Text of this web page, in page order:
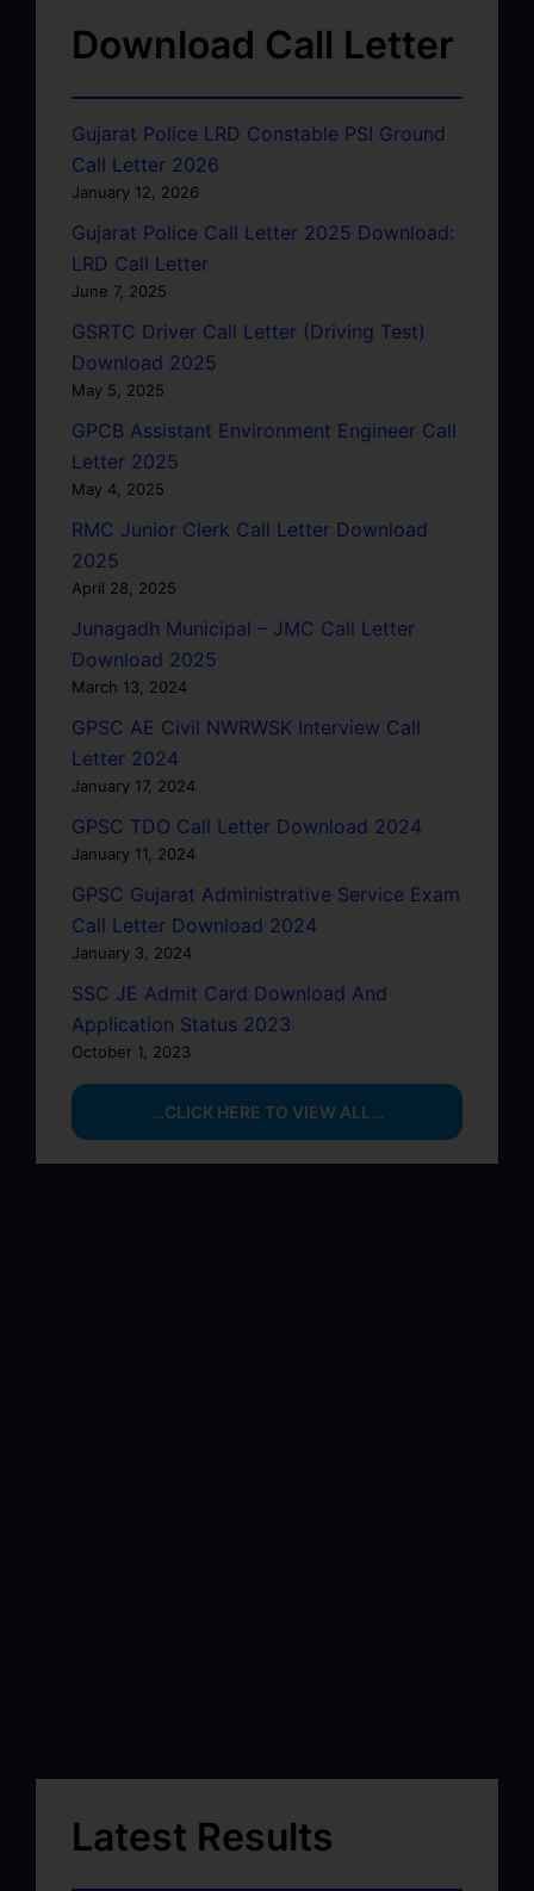
Download Call Letter
Gujarat Police LRD Constable PSI Ground
Call Letter 2026
January 12, 2026
Gujarat Police Call Letter 2025 Download:
LRD Call Letter
June 7, 2025
GSRTC Driver Call Letter (Driving Test)
Download 2025
May 5, 2025
GPCB Assistant Environment Engineer Call
Letter 2025
May 4, 2025
RMC Junior Clerk Call Letter Download
2025
April 28, 2025
Junagadh Municipal – JMC Call Letter
Download 2025
March 13, 2024
GPSC AE Civil NWRWSK Interview Call
Letter 2024
January 17, 2024
GPSC TDO Call Letter Download 2024
January 11, 2024
GPSC Gujarat Administrative Service Exam
Call Letter Download 2024
January 3, 2024
SSC JE Admit Card Download And
Application Status 2023
October 1, 2023
…CLICK HERE TO VIEW ALL…
Latest Results